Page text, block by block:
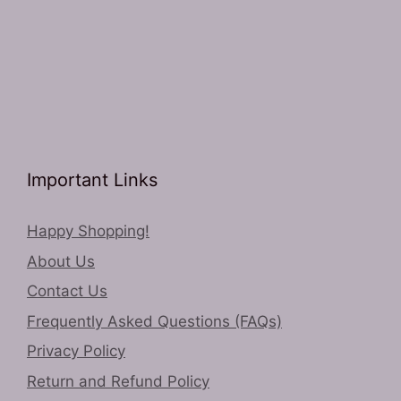
Important Links
Happy Shopping!
About Us
Contact Us
Frequently Asked Questions (FAQs)
Privacy Policy
Return and Refund Policy